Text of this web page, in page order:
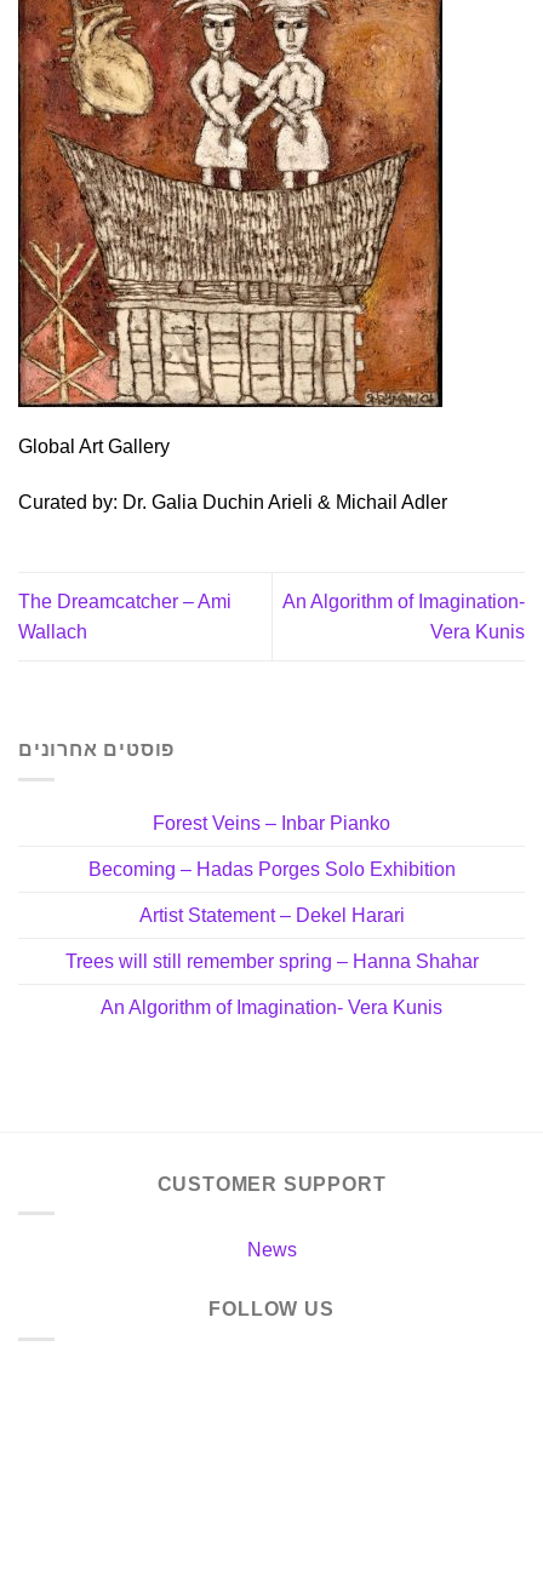
Global Art Gallery
Curated by: Dr. Galia Duchin Arieli & Michail Adler
The Dreamcatcher – Ami
Wallach
An Algorithm of Imagination-
Vera Kunis
פוסטים אחרונים
Forest Veins – Inbar Pianko
Becoming – Hadas Porges Solo Exhibition
Artist Statement – Dekel Harari
Trees will still remember spring – Hanna Shahar
An Algorithm of Imagination- Vera Kunis
CUSTOMER SUPPORT
News
FOLLOW US